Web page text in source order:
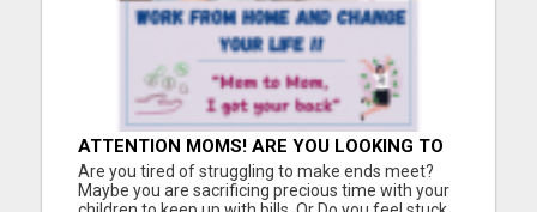
ATTENTION MOMS! ARE YOU LOOKING TO
END THE FINANCIAL STRUGGLE?
Are you tired of struggling to make ends meet?
Maybe you are sacrificing precious time with your